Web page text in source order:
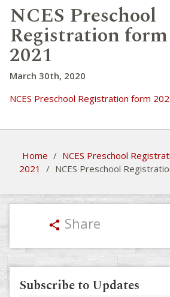
NCES Preschool
Registration
2021
March 30th, 2020
NCES Preschool Registration form
Home / NCES Preschool
2021
/ NCES Preschool
share Share
Subscribe to Updates